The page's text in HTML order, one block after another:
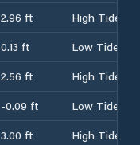
2.96 ft
High Tide
0.13 ft
Low Tide
2.56 ft
High Tide
-0.09 ft
Low Tide
3.00 ft
High Tide